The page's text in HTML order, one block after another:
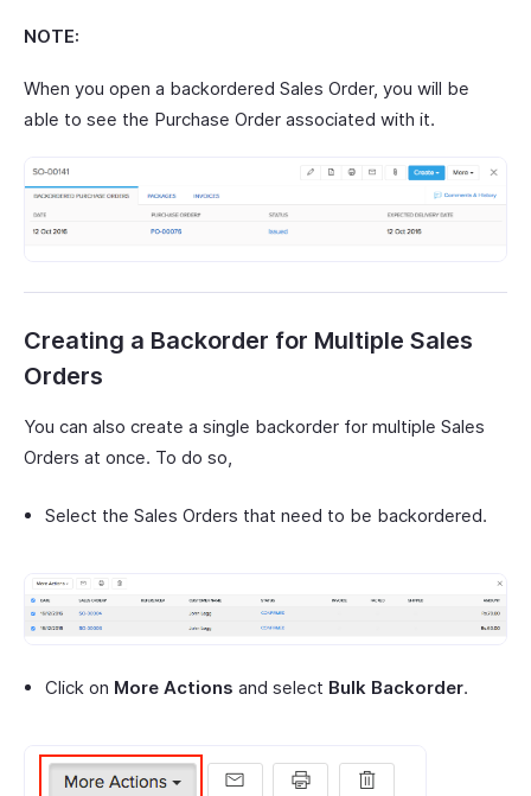
NOTE:
When you open a backordered Sales Order, you will be
able to see the Purchase Order associated with it.
Creating a Backorder for Multiple Sales
Orders
You can also create a single backorder for multiple Sales
Orders at once. To do so,
Select the Sales Orders that need to be backordered.
Click on More Actions and select Bulk Backorder.